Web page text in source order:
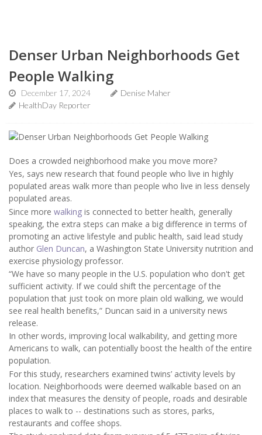
Denser Urban Neighborhoods Get
People Walking
December 17, 2024
Denise Maher
HealthDay Reporter
Does a crowded neighborhood make you move more?
Yes, says new research that found people who live in highly
populated areas walk more than people who live in less densely
populated areas.
Since more walking is connected to better health, generally
speaking, the extra steps can make a big difference in terms of
promoting an active lifestyle and public health, said lead study
author Glen Duncan, a Washington State University nutrition and
exercise physiology professor.
“We have so many people in the U.S. population who don't get
sufficient activity. If we could shift the percentage of the
population that just took on more plain old walking, we would
see real health benefits,” Duncan said in a university news
release.
In other words, improving local walkability, and getting more
Americans to walk, can potentially boost the health of the entire
population.
For this study, researchers examined twins’ activity levels by
location. Neighborhoods were deemed walkable based on an
index that measures the density of people, roads and desirable
places to walk to -- destinations such as stores, parks,
restaurants and coffee shops.